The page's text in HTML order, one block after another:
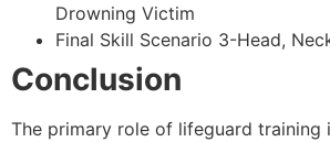
Drowning Victim
Final Skill Scenario 3-Head,
Conclusion
The primary role of lifeguard training